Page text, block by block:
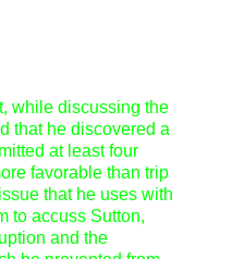
while discussing the
that he discovered a
at least four
favorable than trip
that he uses with
to accuss Sutton,
and the